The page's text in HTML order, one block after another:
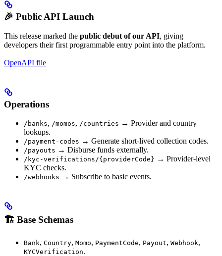
🎉 Public API Launch
This release marked the public debut of our API, giving
developers their first programmable entry point into the platform.
OpenAPI file
Operations
/banks, /momos, /countries → Provider and country
lookups.
/payment-codes → Generate short-lived collection codes.
/payouts → Disburse funds externally.
/kyc-verifications/{providerCode} → Provider-level
KYC checks.
/webhooks → Subscribe to basic events.
🏗️ Base Schemas
Bank, Country, Momo, PaymentCode, Payout, Webhook,
KYCVerification.